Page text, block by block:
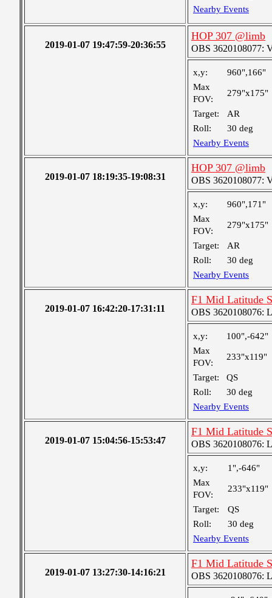
Nearby Events
2019-01-07 19:47:59-20:36:55
HOP 307 @limb
OBS 3620108077:
x,y:
960",166"
Max
FOV:
279"x175"
Target:
AR
Roll:
30 deg
Nearby Events
2019-01-07 18:19:35-19:08:31
HOP 307 @limb
OBS 3620108077:
x,y:
960",171"
Max
FOV:
279"x175"
Target:
AR
Roll:
30 deg
Nearby Events
2019-01-07 16:42:20-17:31:11
F1 Mid Latitude
OBS 3620108076:
x,y:
100",-642"
Max
FOV:
233"x119"
Target:
QS
Roll:
30 deg
Nearby Events
2019-01-07 15:04:56-15:53:47
F1 Mid Latitude
OBS 3620108076:
x,y:
1",-646"
Max
FOV:
233"x119"
Target:
QS
Roll:
30 deg
Nearby Events
2019-01-07 13:27:30-14:16:21
F1 Mid Latitude
OBS 3620108076: